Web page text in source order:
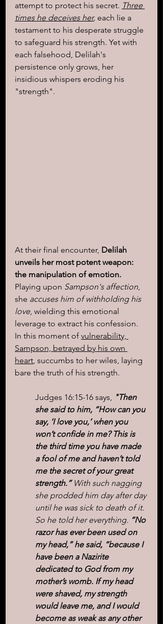
attempt to protect his secret. Three
times he deceives her, each lie a
testament to his desperate struggle
to safeguard his strength. Yet with
each falsehood, Delilah's
persistence only grows, her
insidious whispers eroding his
"strength".
At their final encounter, Delilah
unveils her most potent weapon:
the manipulation of emotion.
Playing upon Sampson's affection,
she accuses him of withholding his
love, wielding this emotional
leverage to extract his confession.
In this moment of vulnerability,
Sampson, betrayed by his own
heart, succumbs to her wiles, laying
bare the truth of his strength.
Judges 16:15-16 says, "Then
she said to him, “How can you
say, ‘I love you,’ when you
won’t confide in me? This is
the third time you have made
a fool of me and haven’t told
me the secret of your great
strength.” With such nagging
she prodded him day after day
until he was sick to death of it.
So he told her everything. “No
razor has ever been used on
my head,” he said, “because I
have been a Nazirite
dedicated to God from my
mother’s womb. If my head
were shaved, my strength
would leave me, and I would
become as weak as any other